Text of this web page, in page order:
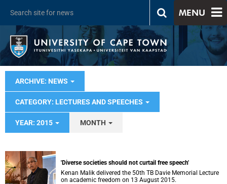
MENU
ARCHIVE: NEWS
CATEGORY: LECTURES AND SPEECHES
YEAR: 2015 MONTH
'Diverse societies should not curtail free speech'
Kenan Malik delivered the 50th TB Davie Memorial Lecture
on academic freedom on 13 August 2015.